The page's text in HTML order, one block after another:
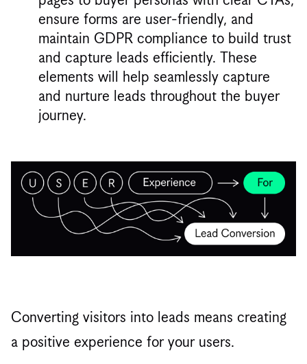
ensure forms are user-friendly, and
maintain GDPR compliance to build trust
and capture leads efficiently. These
elements will help seamlessly capture
and nurture leads throughout the buyer
journey.
Converting visitors into leads means creating
a positive experience for your users.